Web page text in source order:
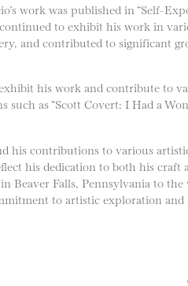
work was published in “Self-
to exhibit his work in
and contributed to significant
his work and contribute to
such as “Scott Covert: I Had a
his contributions to various
his dedication to both his craft
Falls, Pennsylvania to the
to artistic exploration and